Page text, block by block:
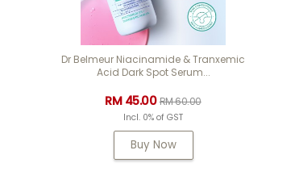
Dr Belmeur Niacinamide & Tranxemic
Acid Dark Spot Serum...
RM 45.00RM 60.00
Incl. 0% of GST
Buy Now